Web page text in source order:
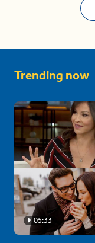
Trending now
05:33